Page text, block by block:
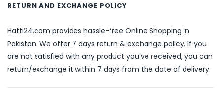
RETURN AND EXCHANGE POLICY
Hatti24.com provides hassle-free Online Shopping in
Pakistan. We offer 7 days return & exchange policy. If you
are not satisfied with any product you’ve received, you can
return/exchange it within 7 days from the date of delivery.